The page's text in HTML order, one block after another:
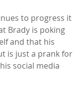
to progress it
Brady is poking
and that his
is just a prank for
social media